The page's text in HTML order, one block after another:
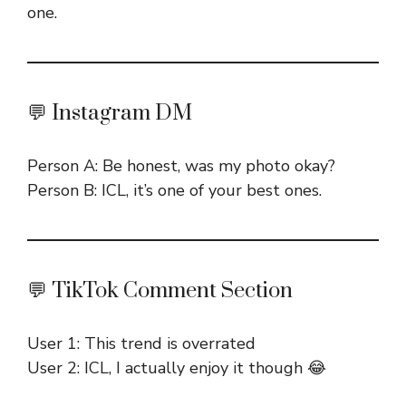
one.
💬 Instagram DM
Person A: Be honest, was my photo okay?
Person B: ICL, it’s one of your best ones.
💬 TikTok Comment Section
User 1: This trend is overrated
User 2: ICL, I actually enjoy it though 😂